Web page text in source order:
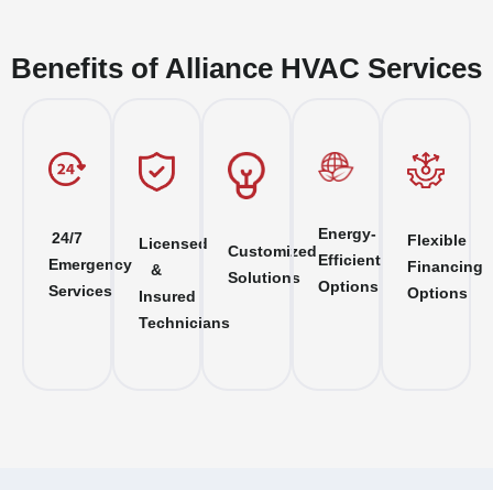
Benefits of Alliance HVAC Services
24/7
Emergency
Services
Licensed
&
Insured
Technicians
Customized
Solutions
Energy-
Efficient
Options
Flexible
Financing
Options